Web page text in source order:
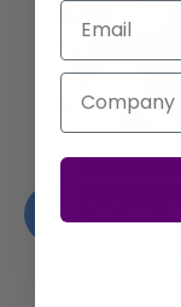
Through
Email
Company